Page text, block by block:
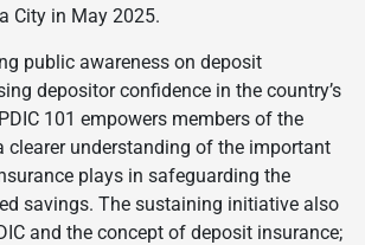
City in May 2025.
public awareness on deposit
depositor confidence in the country’s
101 empowers members of the
clearer understanding of the important
plays in safeguarding the
savings. The sustaining initiative also
and the concept of deposit insurance;